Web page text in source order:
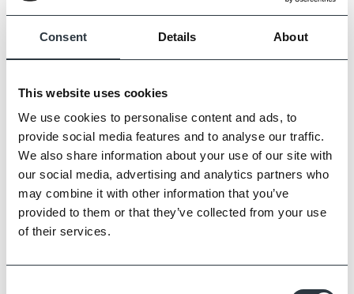
Consent Details About
This website uses cookies
We use cookies to personalise content and ads, to
provide social media features and to analyse our traffic.
We also share information about your use of our site with
our social media, advertising and analytics partners who
may combine it with other information that you’ve
provided to them or that they’ve collected from your use
of their services.
If sustainability is a high priority for your project, you
THERMAL MASS AND
LONG-TERM ENERGY
EFFICIENCY